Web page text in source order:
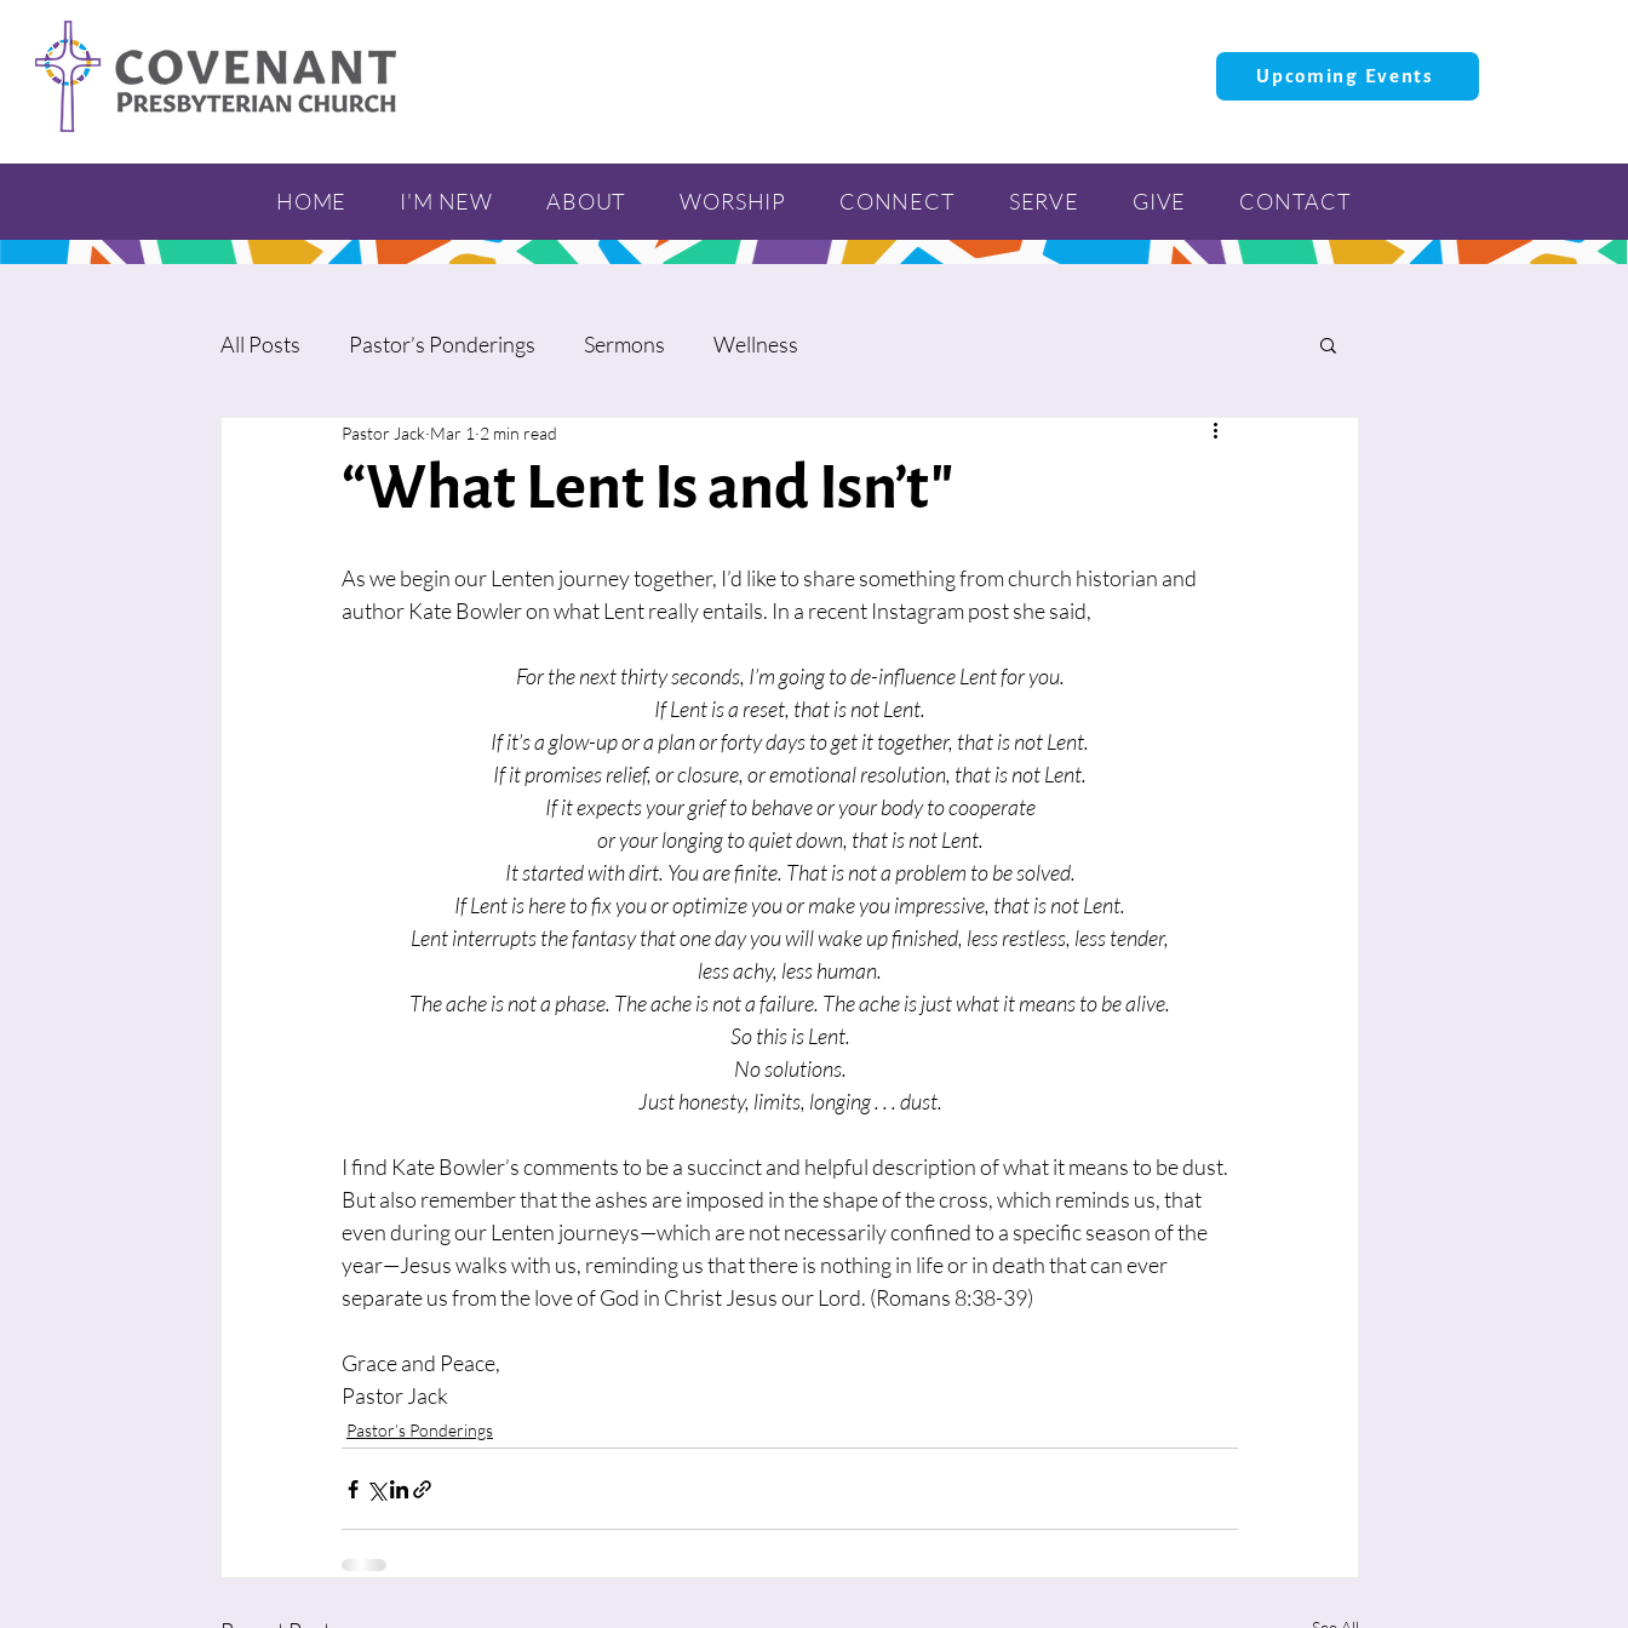
Upcoming Events
HOME I'M NEW ABOUT WORSHIP CONNECT SERVE GIVE CONTACT
All Posts Pastor’s Ponderings Sermons Wellness
“What Lent Is and Isn’t"
Pastor Jack Mar 1 2 min read
As we begin our Lenten journey together, I’d like to share something from church historian and
author Kate Bowler on what Lent really entails. In a recent Instagram post she said,
For the next thirty seconds, I’m going to de-influence Lent for you.
If Lent is a reset, that is not Lent.
If it’s a glow-up or a plan or forty days to get it together, that is not Lent.
If it promises relief, or closure, or emotional resolution, that is not Lent.
If it expects your grief to behave or your body to cooperate
or your longing to quiet down, that is not Lent.
It started with dirt. You are finite. That is not a problem to be solved.
If Lent is here to fix you or optimize you or make you impressive, that is not Lent.
Lent interrupts the fantasy that one day you will wake up finished, less restless, less tender,
less achy, less human.
The ache is not a phase. The ache is not a failure. The ache is just what it means to be alive.
So this is Lent.
No solutions.
Just honesty, limits, longing . . . dust.
I find Kate Bowler’s comments to be a succinct and helpful description of what it means to be dust.
But also remember that the ashes are imposed in the shape of the cross, which reminds us, that
even during our Lenten journeys—which are not necessarily confined to a specific season of the
year—Jesus walks with us, reminding us that there is nothing in life or in death that can ever
separate us from the love of God in Christ Jesus our Lord. (Romans 8:38-39)
Grace and Peace,
Pastor Jack
Pastor’s Ponderings